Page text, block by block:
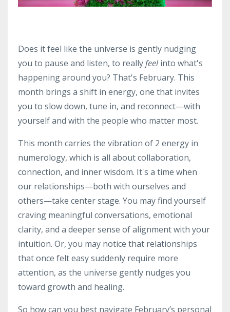
Does it feel like the universe is gently nudging
you to pause and listen, to reallyfeelinto what's
happening around you? That's February. This
month brings a shift in energy, one that invites
you to slow down, tune in, and reconnect—with
yourself and with the people who matter most.
This month carries the vibration of 2 energy in
numerology, which is all about collaboration,
connection, and inner wisdom. It's a time when
our relationships—both with ourselves and
others—take center stage. You may find yourself
craving meaningful conversations, emotional
clarity, and a deeper sense of alignment with your
intuition. Or, you may notice that relationships
that once felt easy suddenly require more
attention, as the universe gently nudges you
toward growth and healing.
So how can you best navigate February’s personal